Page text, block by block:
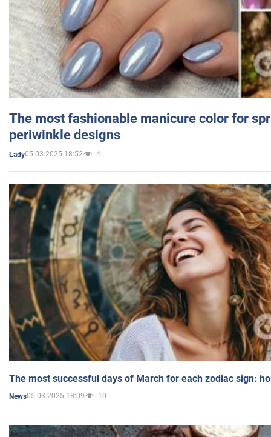
The most fashionable manicure color for
periwinkle designs
Lady05.03.2025 18:52 4
The most successful days of March for each zodiac sign:
News05.03.2025 18:09 10